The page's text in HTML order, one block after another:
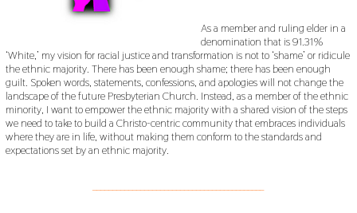
As a member and ruling elder in a
denomination that is 91.31%
‘White,’ my vision for racial justice and transformation is not to ‘shame’ or ridicule
the ethnic majority. There has been enough shame; there has been enough
guilt. Spoken words, statements, confessions, and apologies will not change the
landscape of the future Presbyterian Church. Instead, as a member of the ethnic
minority, I want to empower the ethnic majority with a shared vision of the steps
we need to take to build a Christo-centric community that embraces individuals
where they are in life, without making them conform to the standards and
expectations set by an ethnic majority.